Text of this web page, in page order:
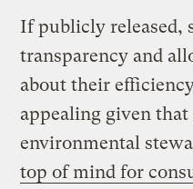
If publicly released,
transparency and
about their
appealing given
environmental
top of mind for